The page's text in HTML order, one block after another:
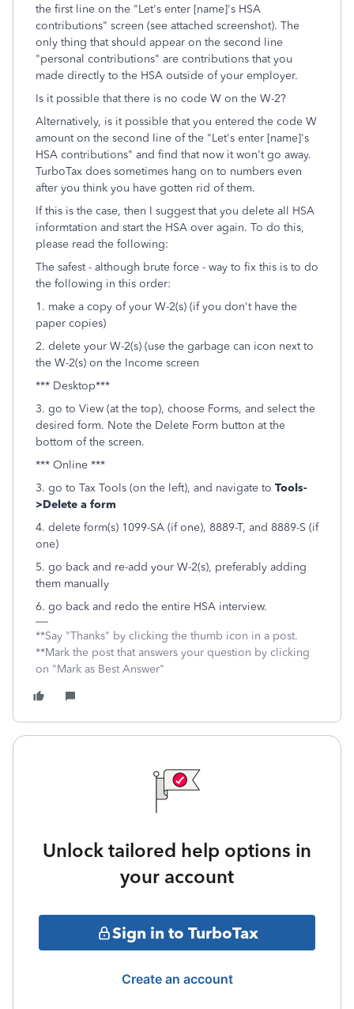
the first line on the "Let's enter [name]'s HSA
contributions" screen (see attached screenshot). The
only thing that should appear on the second line
"personal contributions" are contributions that you
made directly to the HSA outside of your employer.
Is it possible that there is no code W on the W-2?
Alternatively, is it possible that you entered the code W
amount on the second line of the "Let's enter [name]'s
HSA contributions" and find that now it won't go away.
TurboTax does sometimes hang on to numbers even
after you think you have gotten rid of them.
If this is the case, then I suggest that you delete all HSA
informtation and start the HSA over again. To do this,
please read the following:
The safest - although brute force - way to fix this is to do
the following in this order:
1. make a copy of your W-2(s) (if you don't have the
paper copies)
2. delete your W-2(s) (use the garbage can icon next to
the W-2(s) on the Income screen
*** Desktop***
3. go to View (at the top), choose Forms, and select the
desired form. Note the Delete Form button at the
bottom of the screen.
*** Online ***
3. go to Tax Tools (on the left), and navigate to Tools-
>Delete a form
4. delete form(s) 1099-SA (if one), 8889-T, and 8889-S (if
one)
5. go back and re-add your W-2(s), preferably adding
them manually
6. go back and redo the entire HSA interview.
**Say "Thanks" by clicking the thumb icon in a post.
**Mark the post that answers your question by clicking
on "Mark as Best Answer"
Unlock tailored help options in
your account
Sign in to TurboTax
Create an account